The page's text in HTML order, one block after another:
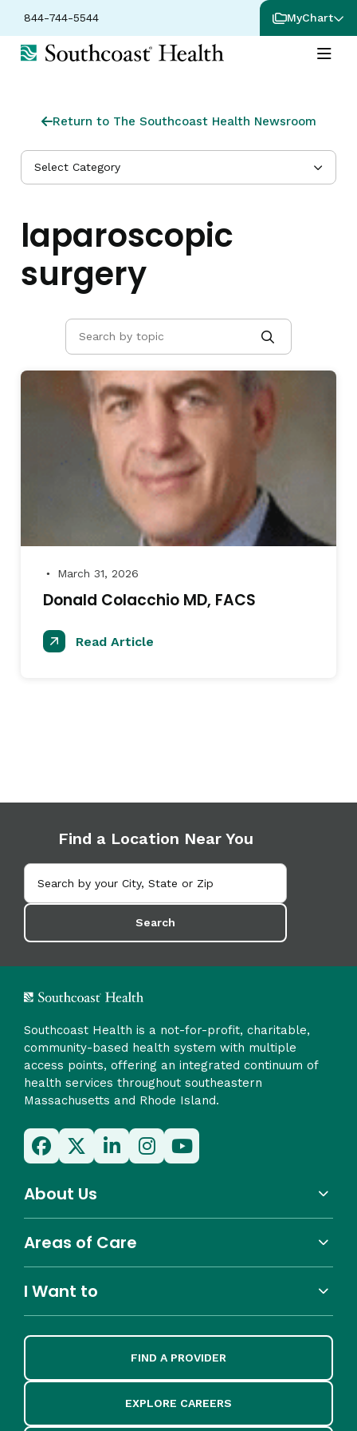
844-744-5544 MyChart
Return to The Southcoast Health Newsroom
Select Category
laparoscopic
surgery
● March 31, 2026
Donald Colacchio MD, FACS
Read Article
Find a Location Near You
Search
Southcoast Health is a not-for-profit, charitable,
community-based health system with multiple
access points, offering an integrated continuum of
health services throughout southeastern
Massachusetts and Rhode Island.
About Us
Areas of Care
I Want to
FIND A PROVIDER
EXPLORE CAREERS